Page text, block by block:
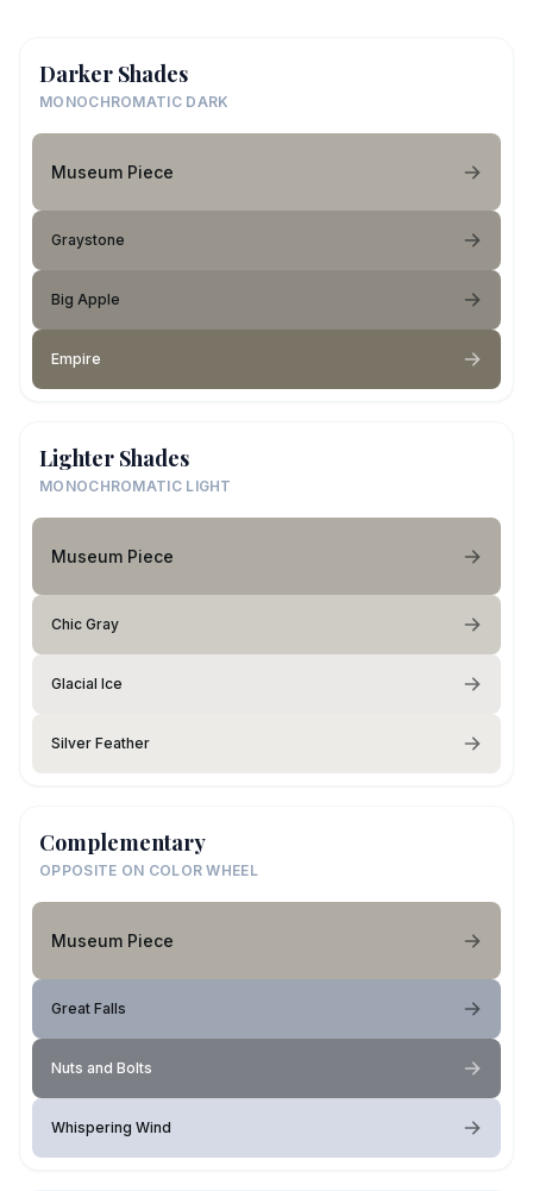
Darker Shades
MONOCHROMATIC DARK
Museum Piece
Graystone
Big Apple
Empire
Lighter Shades
MONOCHROMATIC LIGHT
Museum Piece
Chic Gray
Glacial Ice
Silver Feather
Complementary
OPPOSITE ON COLOR WHEEL
Museum Piece
Great Falls
Nuts and Bolts
Whispering Wind